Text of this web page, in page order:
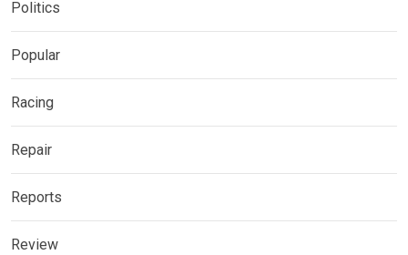
Politics
Popular
Racing
Repair
Reports
Review